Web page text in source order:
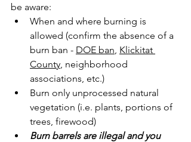
be aware:
When and where burning is
allowed (confirm the absence of a
burn ban - DOE ban, Klickitat
County, neighborhood
associations, etc.)
Burn only unprocessed natural
vegetation (i.e. plants, portions of
trees, firewood)
Burn barrels are illegal and you